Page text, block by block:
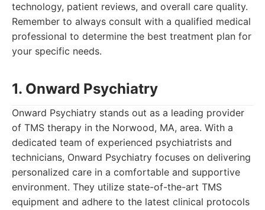
technology, patient reviews, and overall care quality.
Remember to always consult with a qualified medical
professional to determine the best treatment plan for
your specific needs.
1. Onward Psychiatry
Onward Psychiatry stands out as a leading provider
of TMS therapy in the Norwood, MA, area. With a
dedicated team of experienced psychiatrists and
technicians, Onward Psychiatry focuses on delivering
personalized care in a comfortable and supportive
environment. They utilize state-of-the-art TMS
equipment and adhere to the latest clinical protocols